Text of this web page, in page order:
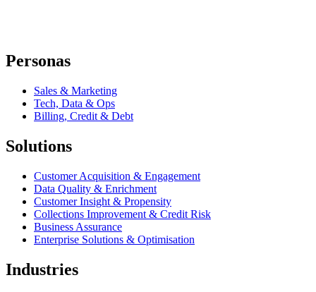
Personas
Sales & Marketing
Tech, Data & Ops
Billing, Credit & Debt
Solutions
Customer Acquisition & Engagement
Data Quality & Enrichment
Customer Insight & Propensity
Collections Improvement & Credit Risk
Business Assurance
Enterprise Solutions & Optimisation
Industries